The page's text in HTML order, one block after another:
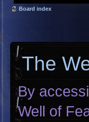
Board index
The
By
Well of